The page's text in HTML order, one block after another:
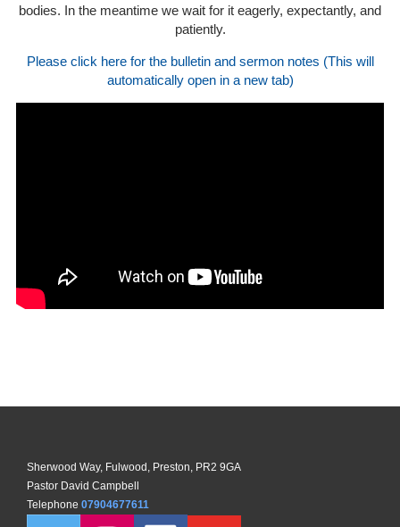
bodies. In the meantime we wait for it eagerly, expectantly, and
patiently.
Please click here for the bulletin and sermon notes (This will
automatically open in a new tab)
Sherwood Way, Fulwood, Preston, PR2 9GA
Pastor David Campbell
Telephone 07904677611